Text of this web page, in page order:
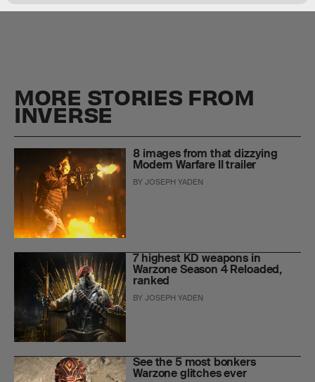
MORE STORIES FROM
INVERSE
8 images from that dizzying
Modern Warfare II trailer
BYJOSEPH YADEN
7 highest KD weapons in
Warzone Season 4 Reloaded,
ranked
BYJOSEPH YADEN
See the 5 most bonkers
Warzone glitches ever